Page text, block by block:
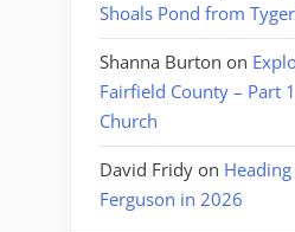
Shoals Pond from
Shanna Burton on
Fairfield County – Part
Church
David Fridy on
Ferguson in 2026